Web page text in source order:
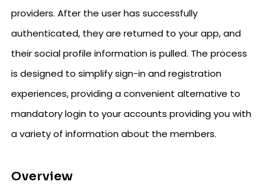
providers. After the user has successfully
authenticated, they are returned to your app, and
their social profile information is pulled. The process
is designed to simplify sign-in and registration
experiences, providing a convenient alternative to
mandatory login to your accounts providing you with
a variety of information about the members.
Overview